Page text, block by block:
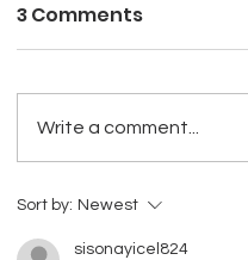
QUARTERLY
REPORT –
3 Comments
Write a comment...
Sort by: Newest
sisonayicel824